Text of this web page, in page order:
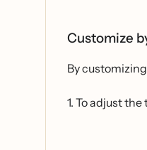
Customize
By
1. To adjust